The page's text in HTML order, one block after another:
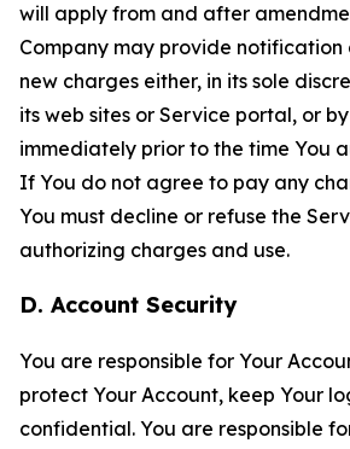
will apply from and after
Company may provide
new charges either, in its sole
its web sites or Service portal, or
immediately prior to the time You
If You do not agree to pay any
You must decline or refuse the
authorizing charges and use.
D. Account Security
You are responsible for Your
protect Your Account, keep Your
confidential. You are responsible